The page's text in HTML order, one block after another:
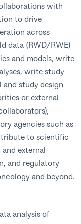
with
to drive
across
data (RWD/RWE)
and models, write
write study
study design
or external
agencies such as
to scientific
external
and regulatory
and beyond.
analysis of